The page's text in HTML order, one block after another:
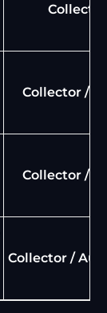
Collector /
Collector /
Collector /